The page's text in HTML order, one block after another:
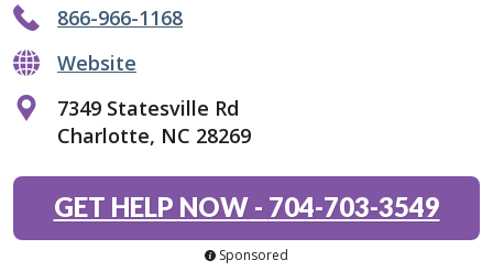
866-966-1168
Website
7349 Statesville Rd
Charlotte, NC 28269
GET HELP NOW- 704-703-3549
Sponsored